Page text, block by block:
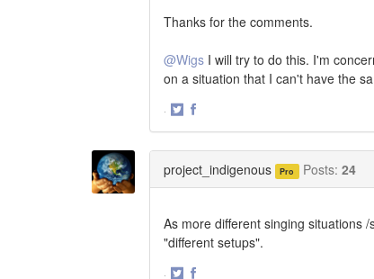
Thanks for the comments.
@Wigs I will try to do this. I'm
on a situation that I can't have the
·
project_indigenous Pro Posts: 24
As more different singing situations
"different setups".
·